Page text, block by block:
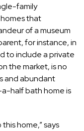
family
that
of a museum
for instance, in
to include a private
the market, is no
and abundant
half bath home is
home,” says